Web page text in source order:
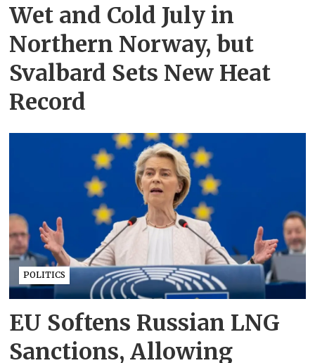
Wet and Cold July in
Northern Norway, but
Svalbard Sets New Heat
Record
POLITICS
EU Softens Russian LNG
Sanctions, Allowing